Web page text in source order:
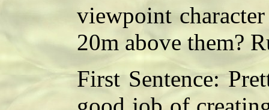
viewpoint
20m above them?
First Sentence: